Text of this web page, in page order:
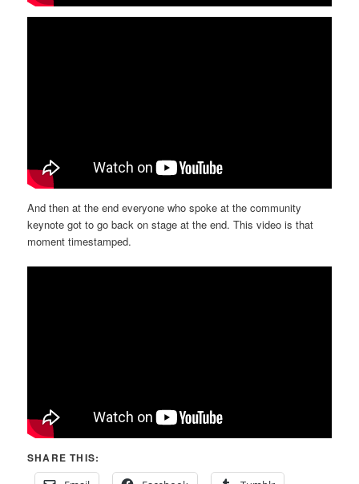
And then at the end everyone who spoke at the community
keynote got to go back on stage at the end. This video is that
moment timestamped.
SHARE THIS: